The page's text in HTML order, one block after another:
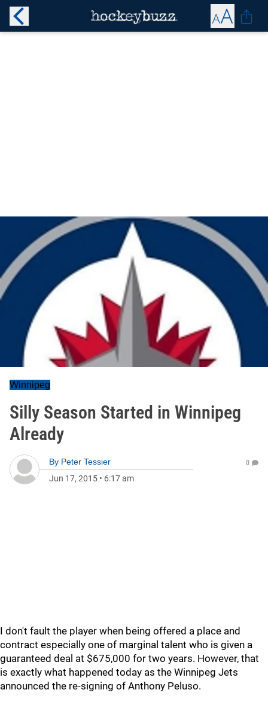
Winnipeg
Silly Season Started in Winnipeg
Already
By Peter Tessier
Jun 17, 2015 • 6:17 am
0
I don't fault the player when being offered a place and
contract especially one of marginal talent who is given a
guaranteed deal at $675,000 for two years. However, that
is exactly what happened today as the Winnipeg Jets
announced the re-signing of Anthony Peluso.